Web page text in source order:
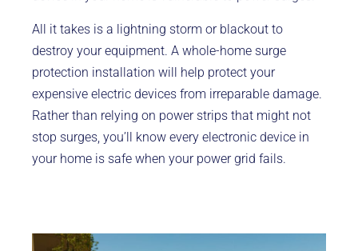
All it takes is a lightning storm or blackout to
destroy your equipment. A whole-home surge
protection installation will help protect your
expensive electric devices from irreparable damage.
Rather than relying on power strips that might not
stop surges, you’ll know every electronic device in
your home is safe when your power grid fails.